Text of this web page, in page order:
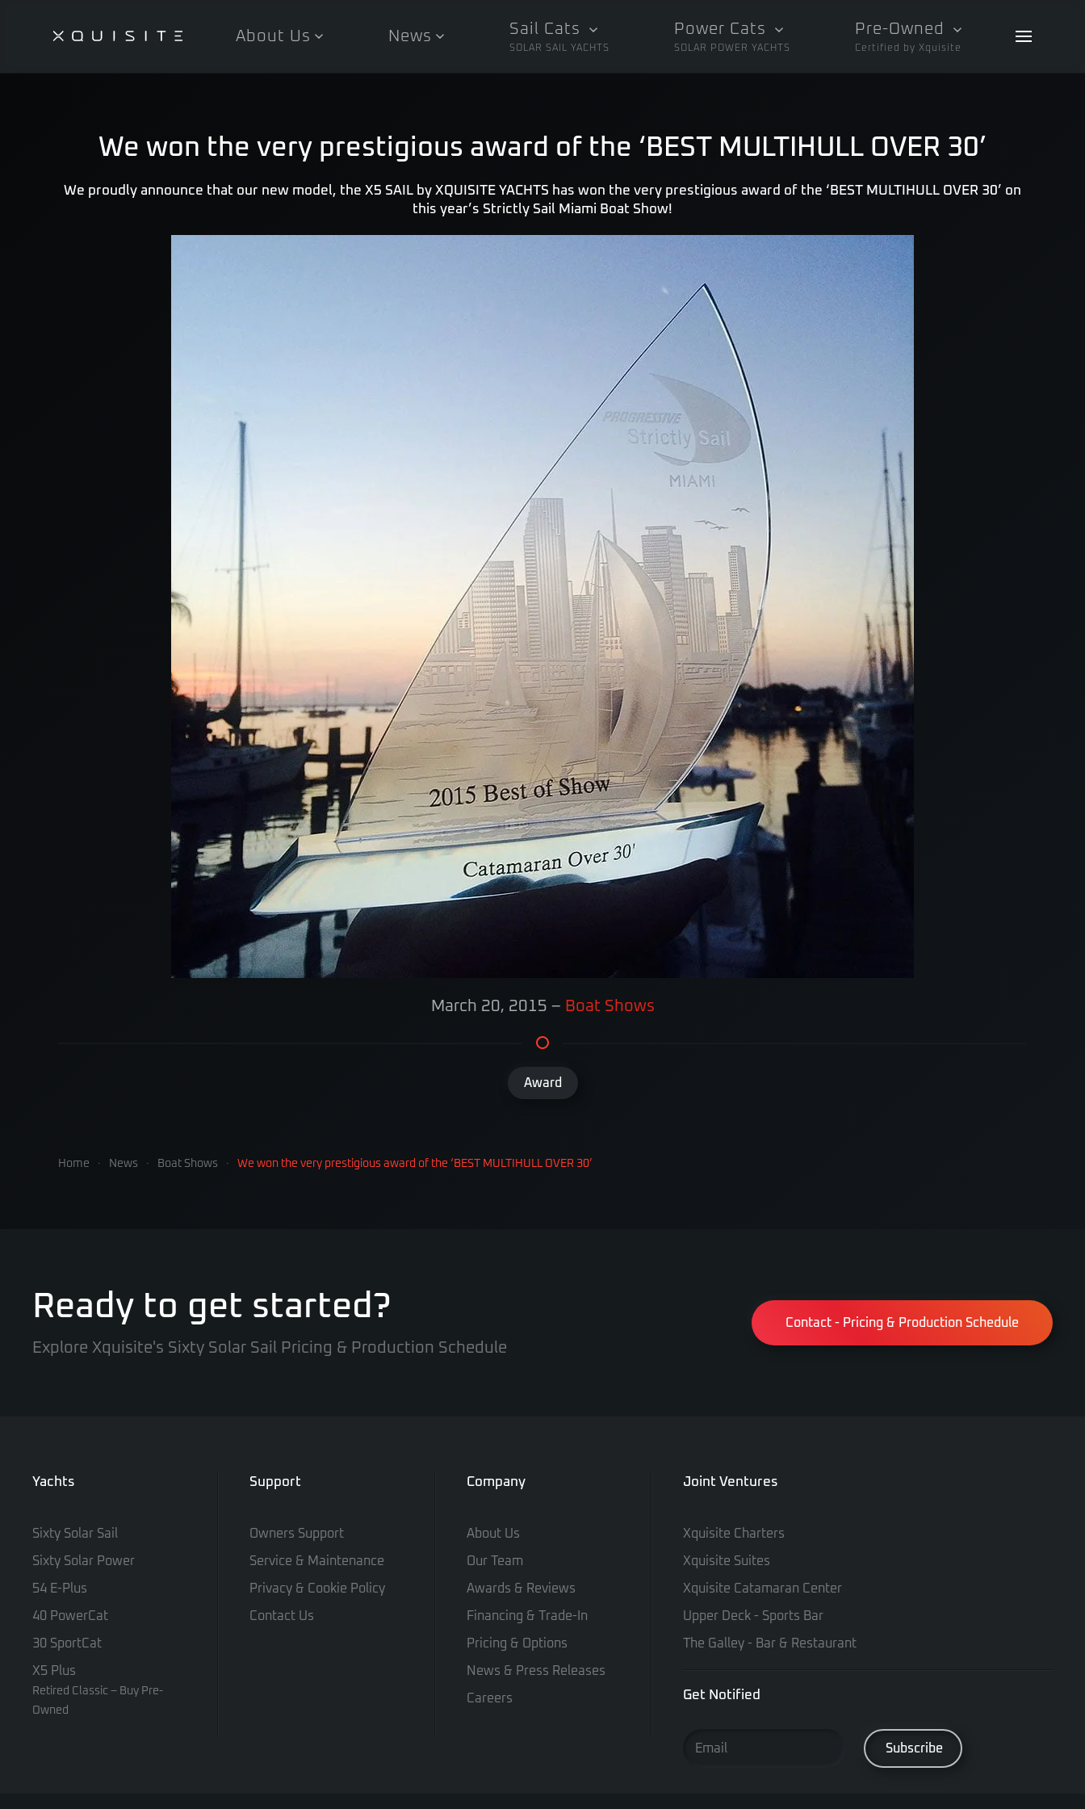
About Us News Sail Cats
SOLAR SAIL YACHTS
Power Cats
SOLAR POWER YACHTS
Pre-Owned
Certified by Xquisite
We won the very prestigious award of the ‘BEST MULTIHULL OVER 30’
We proudly announce that our new model, the X5 SAIL by XQUISITE YACHTS has won the very prestigious award of the ‘BEST MULTIHULL OVER 30’ on
this year’s Strictly Sail Miami Boat Show!
March 20, 2015 – Boat Shows
Award
Home News Boat Shows We won the very prestigious award of the ‘BEST MULTIHULL OVER 30’
Ready to get started?
Explore Xquisite's Sixty Solar Sail Pricing & Production Schedule
Contact - Pricing & Production Schedule
Yachts
Sixty Solar Sail
Sixty Solar Power
54 E-Plus
40 PowerCat
30 SportCat
X5 Plus
Retired Classic – Buy Pre-
Owned
Support
Owners Support
Service & Maintenance
Privacy & Cookie Policy
Contact Us
Company
About Us
Our Team
Awards & Reviews
Financing & Trade-In
Pricing & Options
News & Press Releases
Careers
Joint Ventures
Xquisite Charters
Xquisite Suites
Xquisite Catamaran Center
Upper Deck - Sports Bar
The Galley - Bar & Restaurant
Get Notified